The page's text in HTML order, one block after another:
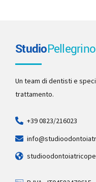
Studio
Un team di dentisti e
trattamento.
+39 0823/216023